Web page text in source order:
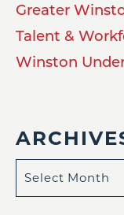
Greater
Talent &
Winston